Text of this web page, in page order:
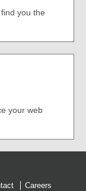
you the
your web
Careers